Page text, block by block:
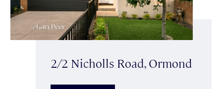
2/2 Nicholls Road, Ormond